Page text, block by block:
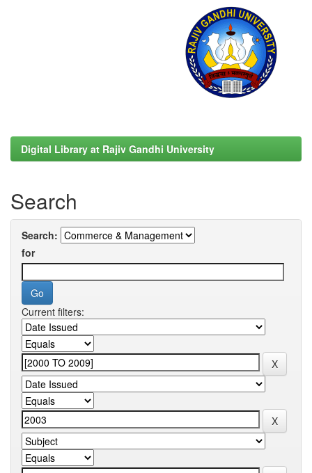
Digital Library at Rajiv Gandhi University
Search
Search:
for
Current filters: